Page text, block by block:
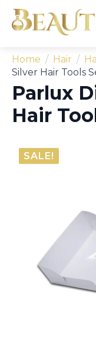
Home Hair
Silver Hair Tools
Parlux
Hair
SALE!